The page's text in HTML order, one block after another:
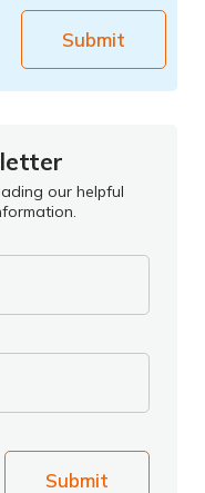
Submit
our helpful
Submit